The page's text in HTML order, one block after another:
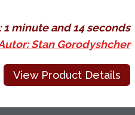
1 minute and 14 seconds
Stan Gorodyshcher
View Product Details